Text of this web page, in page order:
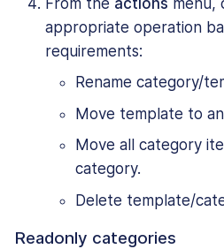
appropriate operation
requirements:
Rename category/
Move template to
Move all category
category.
Delete template/
Readonly categories